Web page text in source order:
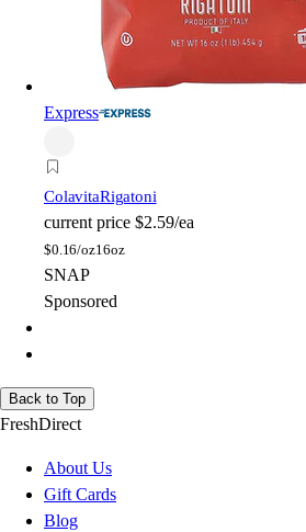
Express
ColavitaRigatoni
current price $2.59/ea
$0.16/oz16oz
SNAP
Sponsored
Back to Top
FreshDirect
About Us
Gift Cards
Blog